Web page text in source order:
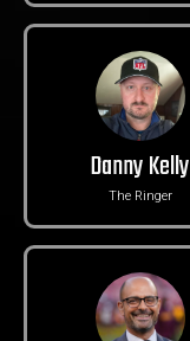
Danny Kelly
The Ringer